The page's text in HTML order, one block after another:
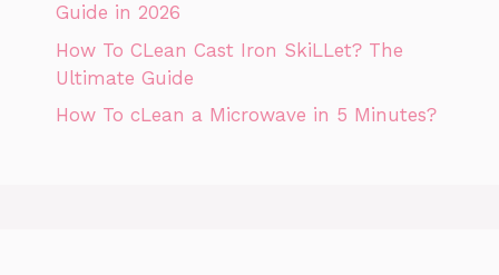
Guide in 2026
How To CLean Cast Iron SkiLLet? The
Ultimate Guide
How To cLean a Microwave in 5 Minutes?